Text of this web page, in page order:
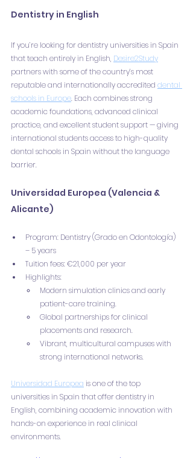
Dentistry in English
If you’re looking for dentistry universities in Spain
that teach entirely in English, Desire2Study
partners with some of the country’s most
reputable and internationally accredited dental
schools in Europe. Each combines strong
academic foundations, advanced clinical
practice, and excellent student support — giving
international students access to high-quality
dental schools in Spain without the language
barrier.
Universidad Europea (Valencia &
Alicante)
Program: Dentistry (Grado en Odontología)
– 5 years
Tuition fees: €21,000 per year
Highlights:
Modern simulation clinics and early
patient-care training.
Global partnerships for clinical
placements and research.
Vibrant, multicultural campuses with
strong international networks.
Universidad Europea is one of the top
universities in Spain that offer dentistry in
English, combining academic innovation with
hands-on experience in real clinical
environments.